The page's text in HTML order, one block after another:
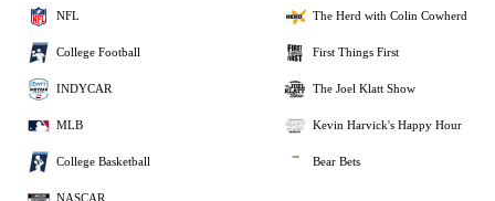
NFL
College Football
INDYCAR
MLB
College Basketball
NASCAR
The Herd with Colin Cowherd
First Things First
The Joel Klatt Show
Kevin Harvick's Happy Hour
Bear Bets